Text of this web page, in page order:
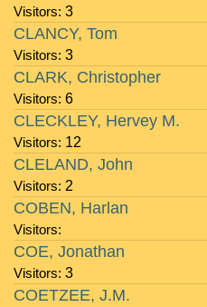
Visitors: 3
Visitors: 3
CLANCY, Tom
Visitors: 6
CLARK, Christopher
Visitors: 12
CLECKLEY, Hervey M.
Visitors: 2
CLELAND, John
Visitors:
COBEN, Harlan
Visitors: 3
COE, Jonathan
COETZEE, J.M.